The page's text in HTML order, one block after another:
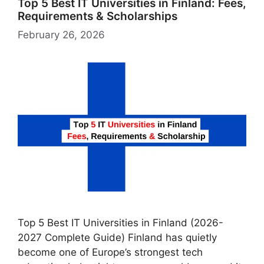
Top 5 Best IT Universities in Finland: Fees,
Requirements & Scholarships
February 26, 2026
Top 5 Best IT Universities in Finland (2026-
2027 Complete Guide) Finland has quietly
become one of Europe’s strongest tech